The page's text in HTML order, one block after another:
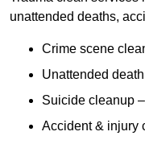
unattended deaths,
Crime scene
Unattended
Suicide cleanup
Accident & injury